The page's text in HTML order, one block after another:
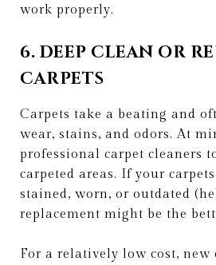
work properly.
6. DEEP CLEAN OR
CARPETS
Carpets take a beating and
wear, stains, and odors. At
professional carpet cleaners
carpeted areas. If your
stained, worn, or outdated
replacement might be the
For a relatively low cost, new